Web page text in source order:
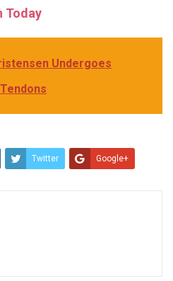
Today
Undergoes
Twitter Google+